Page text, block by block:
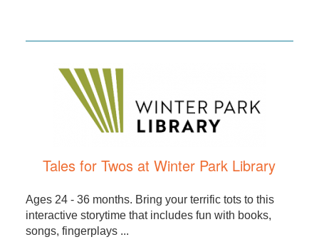
Tales for Twos at Winter Park Library
Ages 24 - 36 months. Bring your terrific tots to this
interactive storytime that includes fun with books,
songs, fingerplays ...